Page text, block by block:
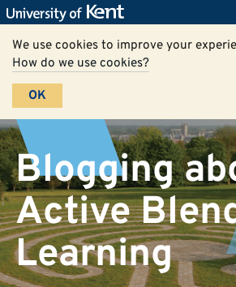
We use cookies to improve your
How do we use cookies?
OK
Blogging
Active
Learning